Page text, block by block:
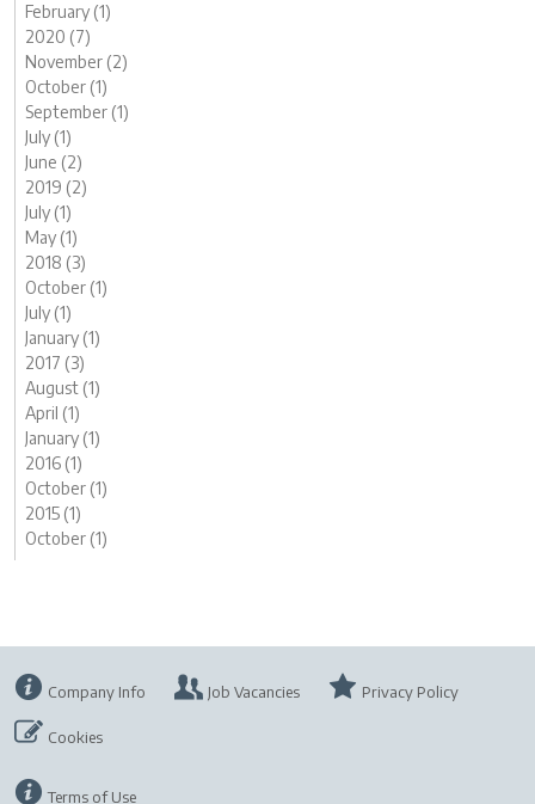
February (1)
2020 (7)
November (2)
October (1)
September (1)
July (1)
June (2)
2019 (2)
July (1)
May (1)
2018 (3)
October (1)
July (1)
January (1)
2017 (3)
August (1)
April (1)
January (1)
2016 (1)
October (1)
2015 (1)
October (1)
Company Info Job Vacancies Privacy Policy
Cookies
Terms of Use